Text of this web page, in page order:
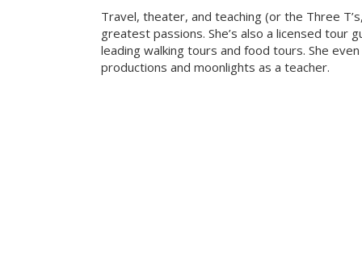
Travel, theater, and teaching (or the Three
greatest passions. She’s also a licensed tour
leading walking tours and food tours. She
productions and moonlights as a teacher.